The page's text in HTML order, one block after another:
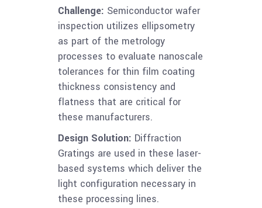
Challenge: Semiconductor wafer
inspection utilizes ellipsometry
as part of the metrology
processes to evaluate nanoscale
tolerances for thin film coating
thickness consistency and
flatness that are critical for
these manufacturers.
Design Solution: Diffraction
Gratings are used in these laser-
based systems which deliver the
light configuration necessary in
these processing lines.